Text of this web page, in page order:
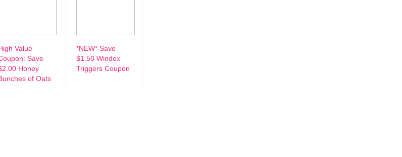
Value
Save
Honey
of Oats
*NEW* Save
$1.50 Windex
Triggers Coupon